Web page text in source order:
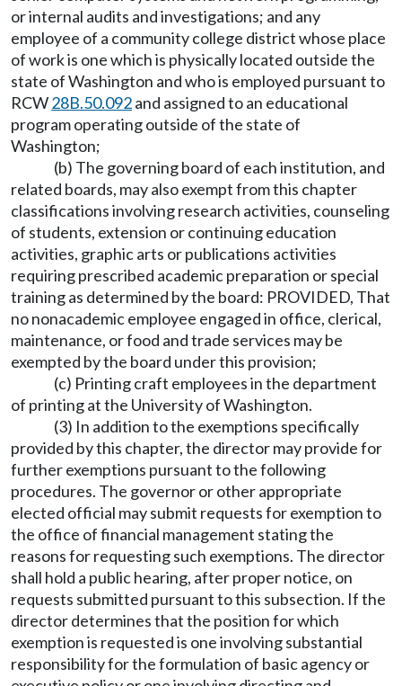
or internal audits and investigations; and any
employee of a community college district whose place
of work is one which is physically located outside the
state of Washington and who is employed pursuant to
RCW28B.50.092and assigned to an educational
program operating outside of the state of
Washington;
(b) The governing board of each institution, and
related boards, may also exempt from this chapter
classifications involving research activities, counseling
of students, extension or continuing education
activities, graphic arts or publications activities
requiring prescribed academic preparation or special
training as determined by the board: PROVIDED, That
no nonacademic employee engaged in office, clerical,
maintenance, or food and trade services may be
exempted by the board under this provision;
(c) Printing craft employees in the department
of printing at the University of Washington.
(3) In addition to the exemptions specifically
provided by this chapter, the director may provide for
further exemptions pursuant to the following
procedures. The governor or other appropriate
elected official may submit requests for exemption to
the office of financial management stating the
reasons for requesting such exemptions. The director
shall hold a public hearing, after proper notice, on
requests submitted pursuant to this subsection. If the
director determines that the position for which
exemption is requested is one involving substantial
responsibility for the formulation of basic agency or